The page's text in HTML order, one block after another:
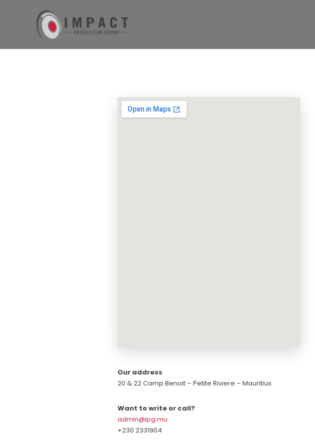
Our address
20 & 22 Camp Benoit – Petite Riviere – Mauritius
Want to write or call?
admin@ipg.mu
+230 2331904